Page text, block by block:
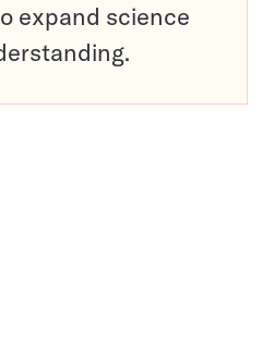
expand science